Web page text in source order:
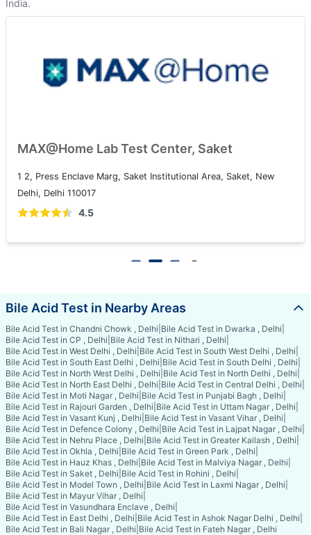
India.
MAX@Home Lab Test Center, Saket
1 2, Press Enclave Marg, Saket Institutional Area, Saket, New
Delhi, Delhi 110017
4.5
Bile Acid Test in Nearby Areas
Bile Acid Test in Chandni Chowk , Delhi Bile Acid Test in Dwarka , Delhi
Bile Acid Test in CP , Delhi Bile Acid Test in Nithari , Delhi
Bile Acid Test in West Delhi , Delhi Bile Acid Test in South West Delhi , Delhi
Bile Acid Test in South East Delhi , Delhi Bile Acid Test in South Delhi , Delhi
Bile Acid Test in North West Delhi , Delhi Bile Acid Test in North Delhi , Delhi
Bile Acid Test in North East Delhi , Delhi Bile Acid Test in Central Delhi , Delhi
Bile Acid Test in Moti Nagar , Delhi Bile Acid Test in Punjabi Bagh , Delhi
Bile Acid Test in Rajouri Garden , Delhi Bile Acid Test in Uttam Nagar , Delhi
Bile Acid Test in Vasant Kunj , Delhi Bile Acid Test in Vasant Vihar , Delhi
Bile Acid Test in Defence Colony , Delhi Bile Acid Test in Lajpat Nagar , Delhi
Bile Acid Test in Nehru Place , Delhi Bile Acid Test in Greater Kailash , Delhi
Bile Acid Test in Okhla , Delhi Bile Acid Test in Green Park , Delhi
Bile Acid Test in Hauz Khas , Delhi Bile Acid Test in Malviya Nagar , Delhi
Bile Acid Test in Saket , Delhi Bile Acid Test in Rohini , Delhi
Bile Acid Test in Model Town , Delhi Bile Acid Test in Laxmi Nagar , Delhi
Bile Acid Test in Mayur Vihar , Delhi
Bile Acid Test in Vasundhara Enclave , Delhi
Bile Acid Test in East Delhi , Delhi Bile Acid Test in Ashok Nagar Delhi , Delhi
Bile Acid Test in Bali Nagar , Delhi Bile Acid Test in Fateh Nagar , Delhi